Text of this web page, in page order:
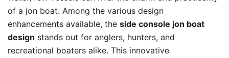
of a jon boat. Among the various design
enhancements available, the side console jon boat
design stands out for anglers, hunters, and
recreational boaters alike. This innovative